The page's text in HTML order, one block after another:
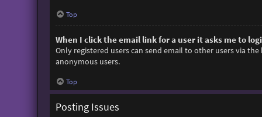
Top
When I click the email link for a user it asks me to
Only registered users can send email to other users via
anonymous users.
Top
Posting Issues